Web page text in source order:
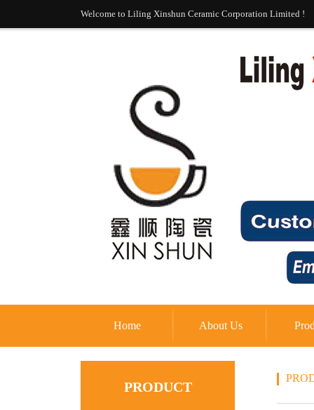
Welcome to Liling Xinshun Ceramic Corporation Limited !
Home About Us
PRODUCT